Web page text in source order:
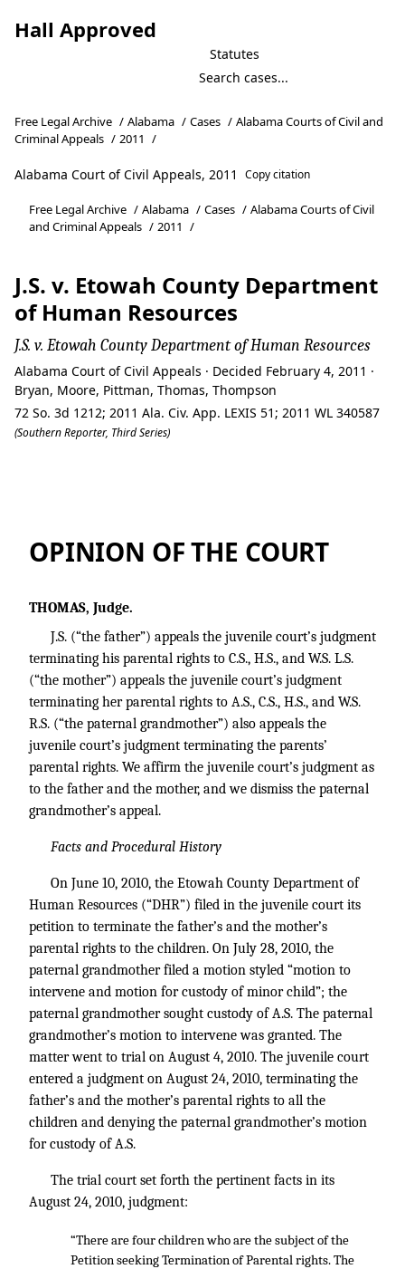
Hall Approved
Statutes
Free Legal Archive / Alabama / Cases / Alabama Courts of Civil and
Criminal Appeals / 2011 /
Alabama Court of Civil Appeals, 2011 Copy citation
Free Legal Archive / Alabama / Cases / Alabama Courts of Civil
and Criminal Appeals / 2011 /
J.S. v. Etowah County Department
of Human Resources
J.S. v. Etowah County Department of Human Resources
Alabama Court of Civil Appeals · Decided February 4, 2011 ·
Bryan, Moore, Pittman, Thomas, Thompson
72 So. 3d 1212; 2011 Ala. Civ. App. LEXIS 51; 2011 WL 340587
(Southern Reporter, Third Series)
OPINION OF THE COURT
THOMAS, Judge.
J.S. (“the father”) appeals the juvenile court’s judgment
terminating his parental rights to C.S., H.S., and W.S. L.S.
(“the mother”) appeals the juvenile court’s judgment
terminating her parental rights to A.S., C.S., H.S., and W.S.
R.S. (“the paternal grandmother”) also appeals the
juvenile court’s judgment terminating the parents’
parental rights. We affirm the juvenile court’s judgment as
to the father and the mother, and we dismiss the paternal
grandmother’s appeal.
Facts and Procedural History
On June 10, 2010, the Etowah County Department of
Human Resources (“DHR”) filed in the juvenile court its
petition to terminate the father’s and the mother’s
parental rights to the children. On July 28, 2010, the
paternal grandmother filed a motion styled “motion to
intervene and motion for custody of minor child”; the
paternal grandmother sought custody of A.S. The paternal
grandmother’s motion to intervene was granted. The
matter went to trial on August 4, 2010. The juvenile court
entered a judgment on August 24, 2010, terminating the
father’s and the mother’s parental rights to all the
children and denying the paternal grandmother’s motion
for custody of A.S.
The trial court set forth the pertinent facts in its
August 24, 2010, judgment:
“There are four children who are the subject of the
Petition seeking Termination of Parental rights. The